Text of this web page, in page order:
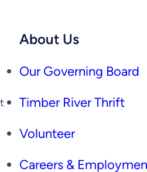
About Us
Our Governing Board
Timber River Thrift
Volunteer
Careers &